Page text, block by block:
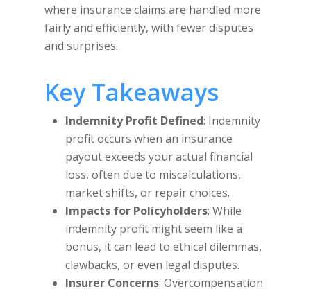
where insurance claims are handled more
fairly and efficiently, with fewer disputes
and surprises.
Key Takeaways
Indemnity Profit Defined: Indemnity
profit occurs when an insurance
payout exceeds your actual financial
loss, often due to miscalculations,
market shifts, or repair choices.
Impacts for Policyholders: While
indemnity profit might seem like a
bonus, it can lead to ethical dilemmas,
clawbacks, or even legal disputes.
Insurer Concerns: Overcompensation